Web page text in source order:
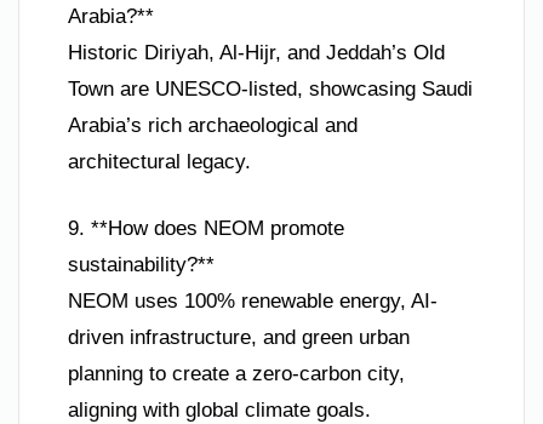
Arabia?**
Historic Diriyah, Al-Hijr, and Jeddah’s Old
Town are UNESCO-listed, showcasing Saudi
Arabia’s rich archaeological and
architectural legacy.
9. **How does NEOM promote
sustainability?**
NEOM uses 100% renewable energy, AI-
driven infrastructure, and green urban
planning to create a zero-carbon city,
aligning with global climate goals.